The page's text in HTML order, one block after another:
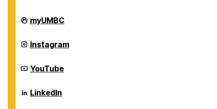
Career
Center
myUMBC
Career
Center
Instagram
Career
Center
YouTube
Career
Center
LinkedIn